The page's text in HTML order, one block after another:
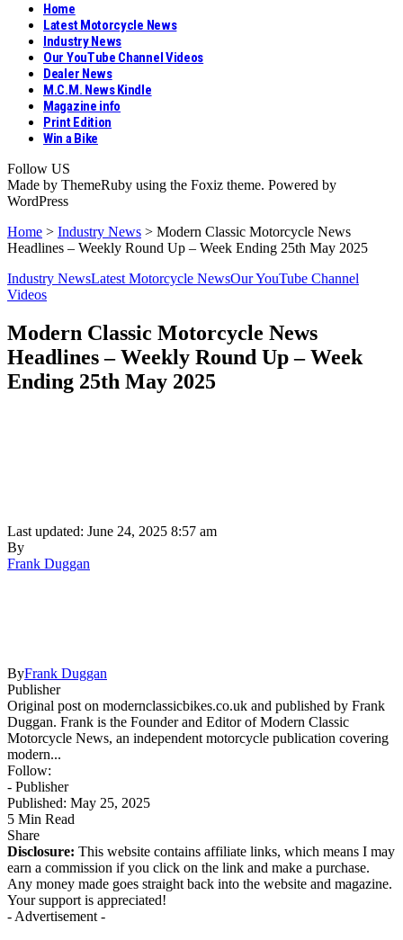
Home
Latest Motorcycle News
Industry News
Our YouTube Channel Videos
Dealer News
M.C.M. News Kindle
Magazine info
Print Edition
Win a Bike
Follow US
Made by ThemeRuby using the Foxiz theme. Powered by
WordPress
Home > Industry News > Modern Classic Motorcycle News
Headlines – Weekly Round Up – Week Ending 25th May 2025
Industry NewsLatest Motorcycle NewsOur YouTube Channel
Videos
Modern Classic Motorcycle News
Headlines – Weekly Round Up – Week
Ending 25th May 2025
Last updated: June 24, 2025 8:57 am
By
Frank Duggan
ByFrank Duggan
Publisher
Original post on modernclassicbikes.co.uk and published by Frank
Duggan. Frank is the Founder and Editor of Modern Classic
Motorcycle News, an independent motorcycle publication covering
modern...
Follow:
- Publisher
Published: May 25, 2025
5 Min Read
Share
Disclosure: This website contains affiliate links, which means I may
earn a commission if you click on the link and make a purchase.
Any money made goes straight back into the website and magazine.
Your support is appreciated!
- Advertisement -